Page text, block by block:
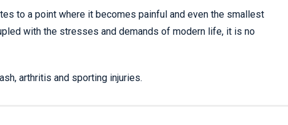
to a point where it becomes painful and even the smallest
with the stresses and demands of modern life, it is no
arthritis and sporting injuries.